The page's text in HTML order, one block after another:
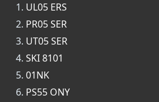
UL05 ERS
PR05 SER
UT05 SER
SKI 8101
01NK
PS55 ONY